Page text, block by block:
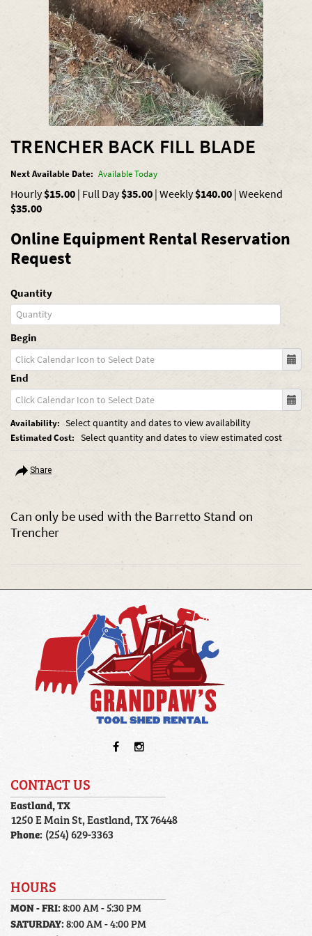
TRENCHER BACK FILL BLADE
Next Available Date: Available Today
Hourly$15.00 | Full Day$35.00 | Weekly$140.00 | Weekend
$35.00
Online Equipment Rental Reservation
Request
Quantity
Begin
End
Availability: Select quantity and dates to view availability
Estimated Cost: Select quantity and dates to view estimated cost
Share
Can only be used with the Barretto Stand on
Trencher
CONTACT US
Eastland, TX
1250 E Main St, Eastland, TX 76448
Phone: (254) 629-3363
HOURS
MON - FRI:8:00 AM - 5:30 PM
SATURDAY:8:00 AM - 4:00 PM